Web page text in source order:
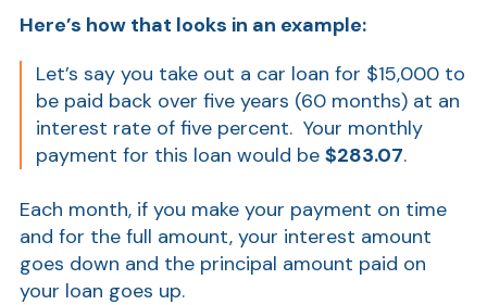
Here’s how that looks in an example:
Let’s say you take out a car loan for $15,000 to
be paid back over five years (60 months) at an
interest rate of five percent. Your monthly
payment for this loan would be $283.07.
Each month, if you make your payment on time
and for the full amount, your interest amount
goes down and the principal amount paid on
your loan goes up.